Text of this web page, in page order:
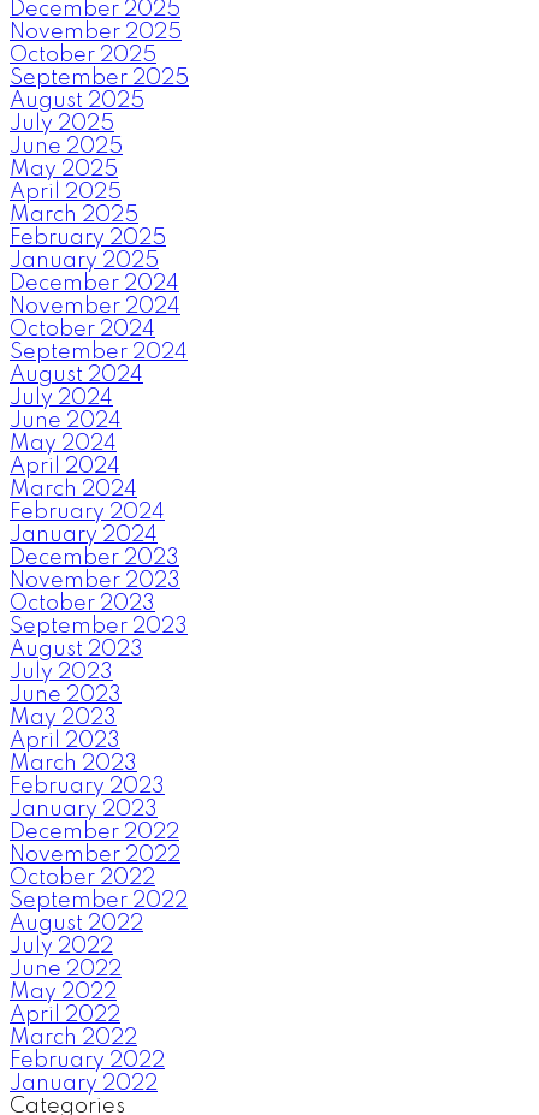
December 2025
November 2025
October 2025
September 2025
August 2025
July 2025
June 2025
May 2025
April 2025
March 2025
February 2025
January 2025
December 2024
November 2024
October 2024
September 2024
August 2024
July 2024
June 2024
May 2024
April 2024
March 2024
February 2024
January 2024
December 2023
November 2023
October 2023
September 2023
August 2023
July 2023
June 2023
May 2023
April 2023
March 2023
February 2023
January 2023
December 2022
November 2022
October 2022
September 2022
August 2022
July 2022
June 2022
May 2022
April 2022
March 2022
February 2022
January 2022
Categories